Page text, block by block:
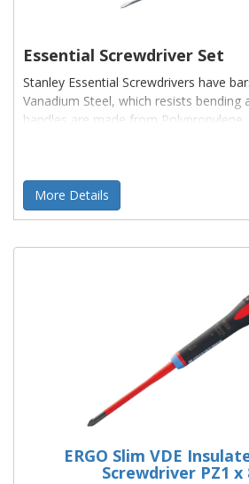
Essential Screwdriver Set
Stanley Essential Screwdrivers have
Vanadium Steel, which resists bending
handles are made from Polypropylene,
More Details
ERGO Slim VDE
Screwdriver PZ1 x